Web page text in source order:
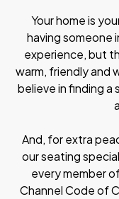
Your home is
having someone
experience, but
warm, friendly and
believe in finding a
And, for extra
our seating
every member
Channel Code of